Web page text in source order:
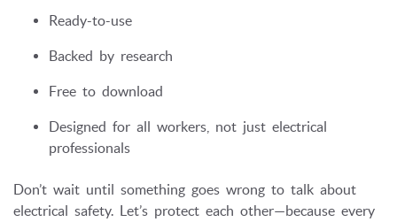
Ready-to-use
Backed by research
Free to download
Designed for all workers, not just electrical
professionals
Don’t wait until something goes wrong to talk about
electrical safety. Let’s protect each other—because every